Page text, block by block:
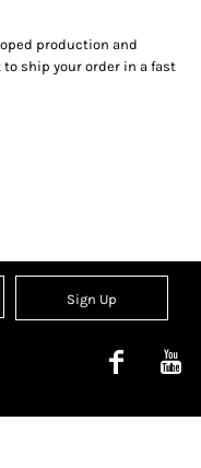
production and
ship your order in a fast
Sign Up